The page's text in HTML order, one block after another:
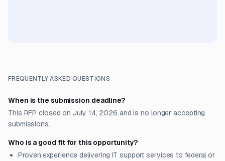
FREQUENTLY ASKED QUESTIONS
When is the submission deadline?
This RFP closed on July 14, 2026 and is no longer accepting
submissions.
Who is a good fit for this opportunity?
Proven experience delivering IT support services to federal or